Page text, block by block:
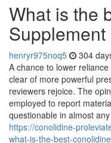
What is the
henryr975noq5 304
A chance to lower
clear of more powerful
reviewers rejoice. The
employed to report
questionable in almost
https://conolidine-
what-is-the-best-